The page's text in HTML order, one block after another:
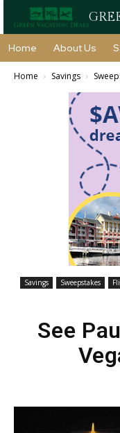
Home About Us
Home Savings
Savings Sweepstakes
See